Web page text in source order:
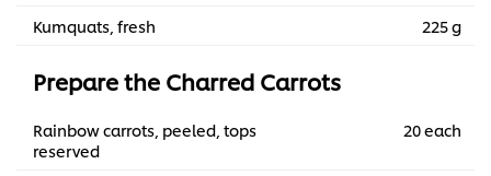
Kumquats, fresh
225 g
Prepare the Charred Carrots
Rainbow carrots, peeled, tops
reserved
20 each